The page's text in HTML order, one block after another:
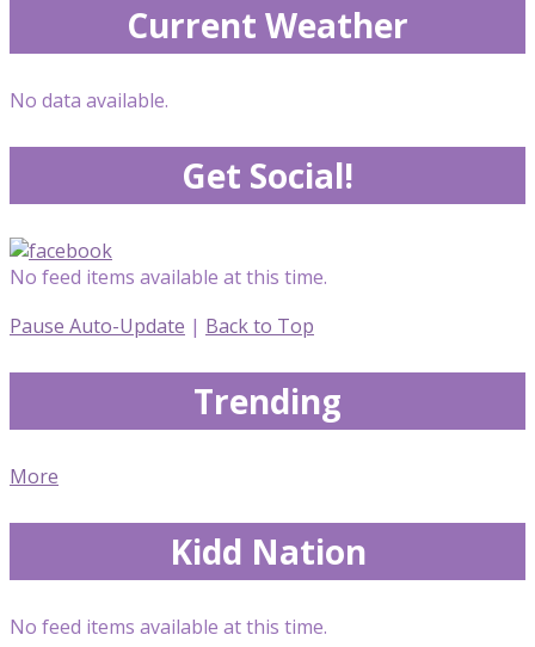
Current Weather
No data available.
Get Social!
No feed items available at this time.
Pause Auto-Update | Back to Top
Trending
More
Kidd Nation
No feed items available at this time.